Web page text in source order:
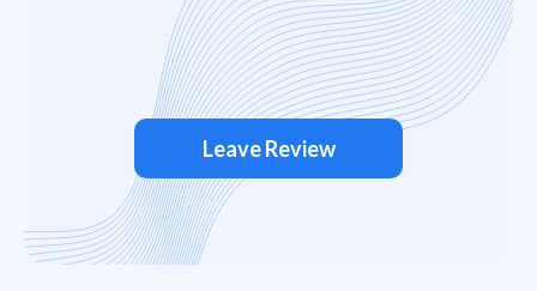
Leave Review